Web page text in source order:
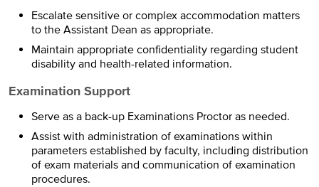
Escalate sensitive or complex accommodation matters
to the Assistant Dean as appropriate.
Maintain appropriate confidentiality regarding student
disability and health-related information.
Examination Support
Serve as a back-up Examinations Proctor as needed.
Assist with administration of examinations within
parameters established by faculty, including distribution
of exam materials and communication of examination
procedures.